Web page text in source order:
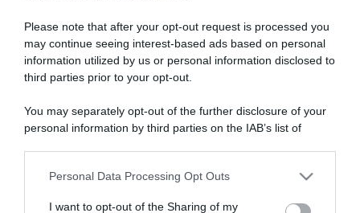
Please note that after your opt-out request is processed you
may continue seeing interest-based ads based on personal
information utilized by us or personal information disclosed to
third parties prior to your opt-out.
You may separately opt-out of the further disclosure of your
personal information by third parties on the IAB’s list of
This information may also be disclosed by us to third parties
Personal Data Processing Opt Outs
I want to opt-out of the Sharing of my
“A tavola con Csaba”: chelsea buns
“Giusina in cucina e nonna Lina”: treccine allo zucchero di
“Giusina in cucina”: biscotti da inzuppo di Giusina Battaglia